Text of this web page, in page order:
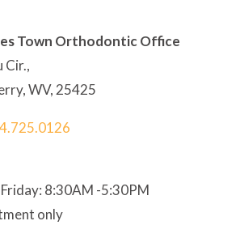
Town Orthodontic Office
Cir.,
WV, 25425
.725.0126
8:30AM -5:30PM
only